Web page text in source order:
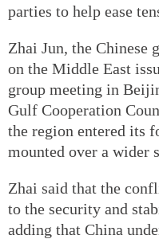
parties to help ease
Zhai Jun, the Chinese
on the Middle East
group meeting in
Gulf Cooperation
the region entered its
mounted over a wider
Zhai said that the
to the security and
adding that China